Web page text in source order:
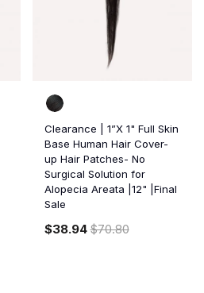
Clearance | 1”X 1" Full Skin
Base Human Hair Cover-
up Hair Patches- No
Surgical Solution for
Alopecia Areata |12" |Final
Sale
$38.94$70.80